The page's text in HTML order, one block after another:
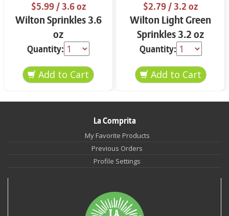
$5.99/ 3.6 oz
Wilton Sprinkles 3.6
oz
Quantity:
$2.79/ 3.2 oz
Wilton Light Green
Sprinkles 3.2 oz
Quantity:
La Comprita
My Favorite Products
Previous Orders
Profile Settings